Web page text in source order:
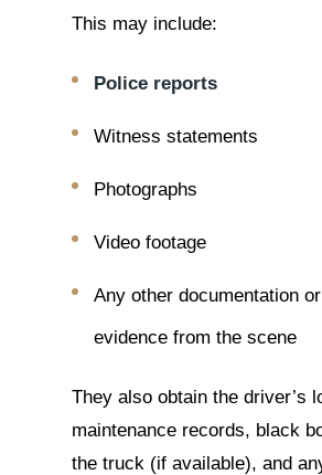
This may include:
Police reports
Witness statements
Photographs
Video footage
Any other documentation
evidence from the scene
They also obtain the driver’s
maintenance records, black
the truck (if available), and